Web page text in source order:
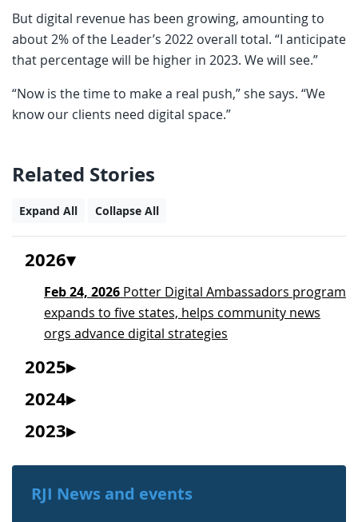
But digital revenue has been growing, amounting to
about 2% of the Leader’s 2022 overall total. “I anticipate
that percentage will be higher in 2023. We will see.”
“Now is the time to make a real push,” she says. “We
know our clients need digital space.”
Related Stories
Expand All Collapse All
2026
Feb 24, 2026 Potter Digital Ambassadors program
expands to five states, helps community news
orgs advance digital strategies
2025
2024
2023
RJI News and events